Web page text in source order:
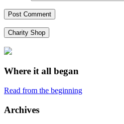
Charity Shop
Where it all began
Read from the beginning
Archives